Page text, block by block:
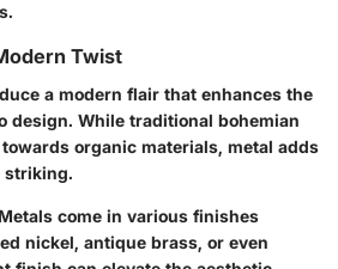
Twist
a modern flair that enhances the
design. While traditional bohemian
organic materials, metal adds
striking.
come in various finishes
nickel, antique brass, or even